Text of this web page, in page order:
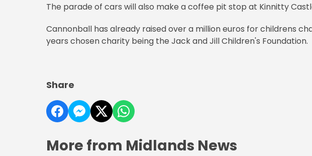
The parade of cars will also make a coffee pit stop at Kinnitty
Cannonball has already raised over a million euros for childrens
years chosen charity being the Jack and Jill Children's Foundation.
Share
More from Midlands News